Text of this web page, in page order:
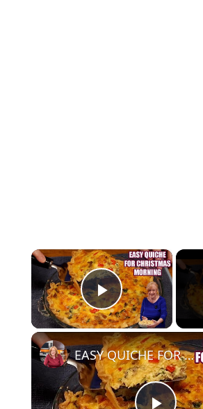
×
Play Video
EASY QUICHE FOR CHRISTMAS MORNING BREAKFAST OR BRUNCH